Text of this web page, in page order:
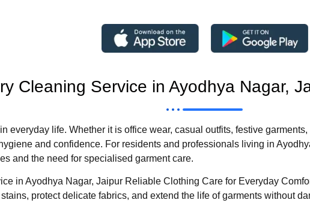
Cleaning Service in Ayodhya Nagar,
everyday life. Whether it is office wear, casual outfits, festive
and confidence. For residents and professionals living in
and the need for specialised garment care.
in Ayodhya Nagar, Jaipur Reliable Clothing Care for Everyday
protect delicate fabrics, and extend the life of garments without